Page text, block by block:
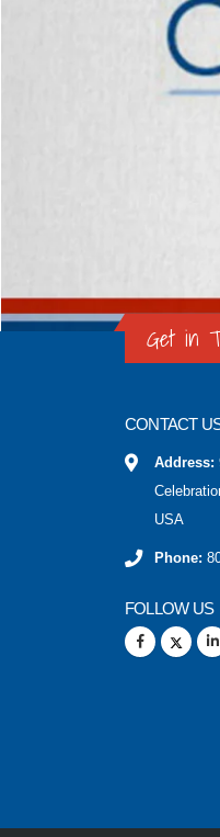
Get in
CONTACT
Address:
USA
Phone:
FOLLOW US